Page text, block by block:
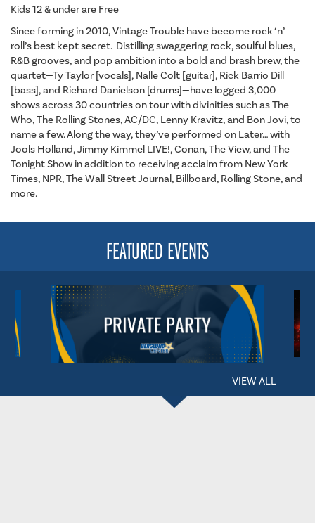
Kids 12 & under are Free
Since forming in 2010, Vintage Trouble have become rock ‘n’
roll’s best kept secret. Distilling swaggering rock, soulful blues,
R&B grooves, and pop ambition into a bold and brash brew, the
quartet—Ty Taylor [vocals], Nalle Colt [guitar], Rick Barrio Dill
[bass], and Richard Danielson [drums]—have logged 3,000
shows across 30 countries on tour with divinities such as The
Who, The Rolling Stones, AC/DC, Lenny Kravitz, and Bon Jovi, to
name a few. Along the way, they’ve performed on Later… with
Jools Holland, Jimmy Kimmel LIVE!, Conan, The View, and The
Tonight Show in addition to receiving acclaim from New York
Times, NPR, The Wall Street Journal, Billboard, Rolling Stone, and
more.
FEATURED EVENTS
VIEW ALL